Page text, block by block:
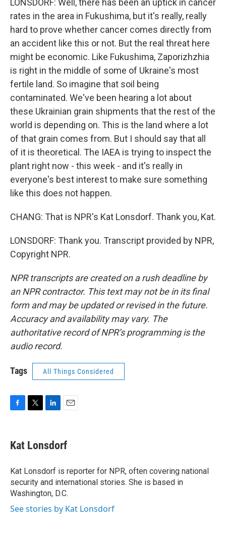
LONSDORF: Well, there has been an uptick in cancer
rates in the area in Fukushima, but it's really, really
hard to prove whether cancer comes directly from
an accident like this or not. But the real threat here
might be economic. Like Fukushima, Zaporizhzhia
is right in the middle of some of Ukraine's most
fertile land. So imagine that soil being
contaminated. We've been hearing a lot about
these Ukrainian grain shipments that the rest of the
world is depending on. This is the land where a lot
of that grain comes from. But I should say that all
of it is theoretical. The IAEA is trying to inspect the
plant right now - this week - and it's really in
everyone's best interest to make sure something
like this does not happen.
CHANG: That is NPR's Kat Lonsdorf. Thank you, Kat.
LONSDORF: Thank you. Transcript provided by NPR,
Copyright NPR.
NPR transcripts are created on a rush deadline by
an NPR contractor. This text may not be in its final
form and may be updated or revised in the future.
Accuracy and availability may vary. The
authoritative record of NPR’s programming is the
audio record.
Tags All Things Considered
e
b
o
k
t
t
r
k
e
I
n
i
l
Kat Lonsdorf
Kat Lonsdorf is reporter for NPR, often covering national
security and international stories. She is based in
Washington, D.C.
See stories by Kat Lonsdorf